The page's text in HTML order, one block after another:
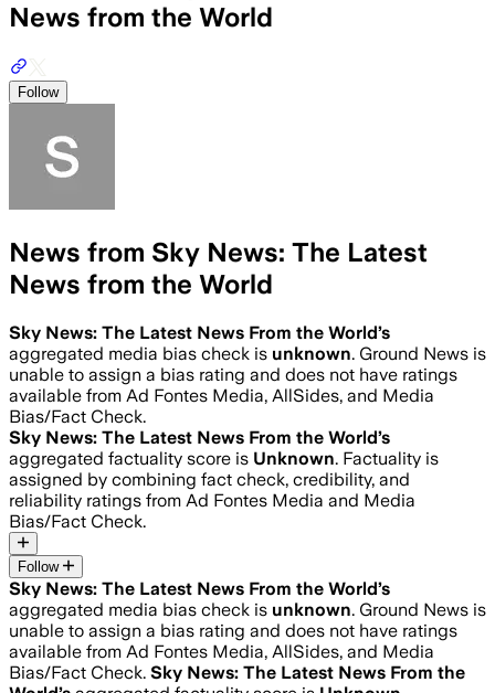
News from the World
Follow
News from Sky News: The Latest
News from the World
Sky News: The Latest News From the World’s
aggregated media bias check is unknown. Ground News is
unable to assign a bias rating and does not have ratings
available from Ad Fontes Media, AllSides, and Media
Bias/Fact Check.
Sky News: The Latest News From the World’s
aggregated factuality score is Unknown. Factuality is
assigned by combining fact check, credibility, and
reliability ratings from Ad Fontes Media and Media
Bias/Fact Check.
Follow
Sky News: The Latest News From the World’s
aggregated media bias check is unknown. Ground News is
unable to assign a bias rating and does not have ratings
available from Ad Fontes Media, AllSides, and Media
Bias/Fact Check. Sky News: The Latest News From the